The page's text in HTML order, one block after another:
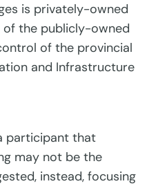
is privately-owned
the publicly-owned
of the provincial
and Infrastructure
participant that
may not be the
instead, focusing